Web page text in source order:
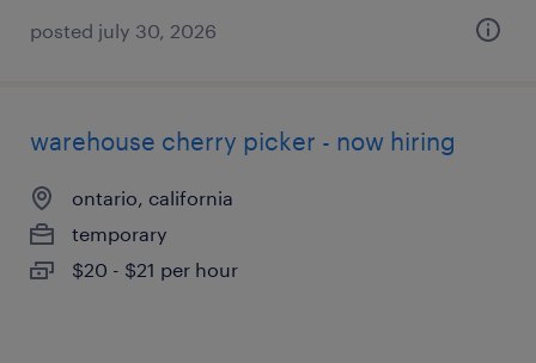
posted july 30, 2026
warehouse cherry picker - now hiring
ontario, california
temporary
$20 - $21 per hour